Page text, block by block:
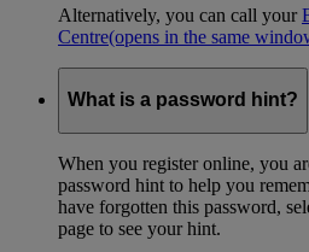
Alternatively, you can call your
Centre(opens in the same
What is a password hint?
When you register online, you
password hint to help you
have forgotten this password,
page to see your hint.